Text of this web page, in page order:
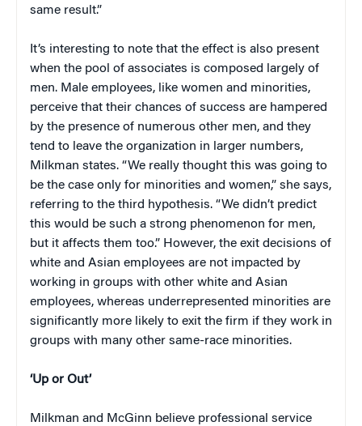
same result.”
It’s interesting to note that the effect is also present
when the pool of associates is composed largely of
men. Male employees, like women and minorities,
perceive that their chances of success are hampered
by the presence of numerous other men, and they
tend to leave the organization in larger numbers,
Milkman states. “We really thought this was going to
be the case only for minorities and women,” she says,
referring to the third hypothesis. “We didn’t predict
this would be such a strong phenomenon for men,
but it affects them too.” However, the exit decisions of
white and Asian employees are not impacted by
working in groups with other white and Asian
employees, whereas underrepresented minorities are
significantly more likely to exit the firm if they work in
groups with many other same-race minorities.
‘Up or Out’
Milkman and McGinn believe professional service